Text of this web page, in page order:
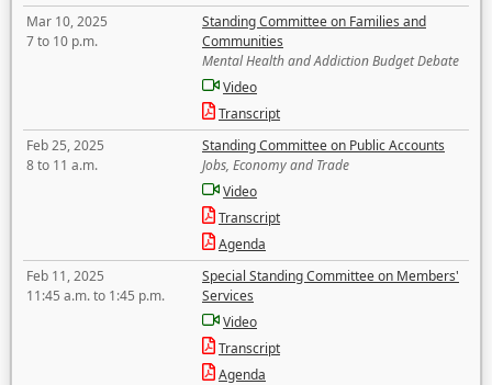
Mar 10, 2025
7 to 10 p.m.
Standing Committee on Families and
Communities
Mental Health and Addiction Budget Debate
Video
Transcript
Feb 25, 2025
8 to 11 a.m.
Standing Committee on Public Accounts
Jobs, Economy and Trade
Video
Transcript
Agenda
Feb 11, 2025
11:45 a.m. to 1:45 p.m.
Special Standing Committee on Members'
Services
Video
Transcript
Agenda